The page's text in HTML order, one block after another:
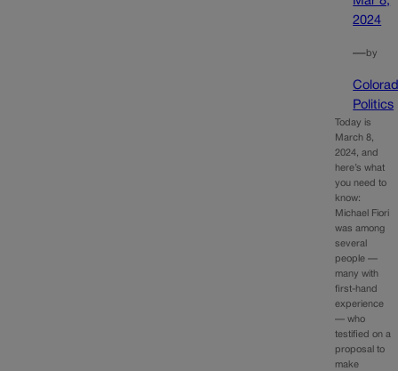
2024
—by
Politics
Today is
March 8,
2024, and
here’s what
you need to
know:
Michael Fiori
was among
several
people —
many with
first-hand
experience
— who
testified on a
proposal to
make